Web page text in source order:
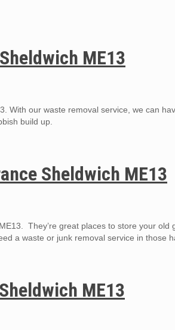
ME13
With our waste removal service, we can
build up.
Sheldwich ME13
They’re great places to store your
a waste or junk removal service in those
ME13